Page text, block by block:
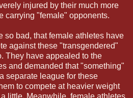
injured by their much more
carrying "female" opponents.
so bad, that female athletes have
against these "transgendered"
They have appealed to the
and demanded that "something"
separate league for these
to compete at heavier weight
little. Meanwhile, female athletes